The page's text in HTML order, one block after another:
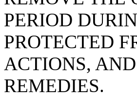
PERIOD
PROTECTED
ACTIONS,
REMEDIES.